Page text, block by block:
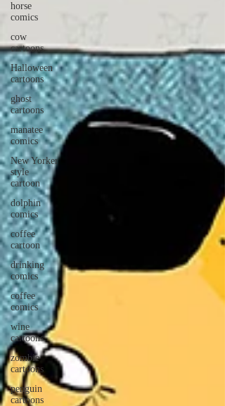
horse
comics
cow
cartoons
Halloween
cartoons
ghost
cartoons
manatee
comics
New Yorker
style
cartoon
dolphin
comics
coffee
cartoon
drinking
comics
coffee
comics
wine
cartoons
zombie
cartoons
penguin
cartoons